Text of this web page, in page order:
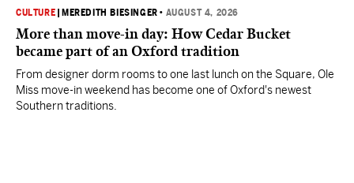
CULTURE MEREDITH BIESINGER • AUGUST 4, 2026
More than move-in day: How Cedar Bucket
became part of an Oxford tradition
From designer dorm rooms to one last lunch on the Square, Ole
Miss move-in weekend has become one of Oxford's newest
Southern traditions.